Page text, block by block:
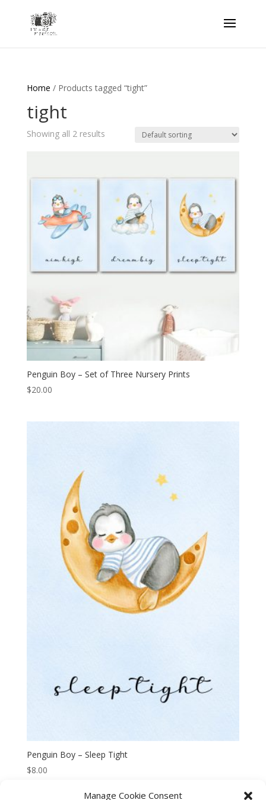
Manage Cookie Consent
Home / Products tagged “tight”
tight
Showing all 2 results
Penguin Boy – Set of Three Nursery Prints
$20.00
Penguin Boy – Sleep Tight
$8.00